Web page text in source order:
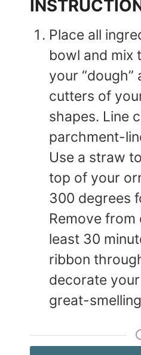
Place all
bowl and mix
your “dough”
cutters of
shapes. Line
parchment-
Use a straw
top of your
300 degrees
Remove
least 30
ribbon
decorate
great-